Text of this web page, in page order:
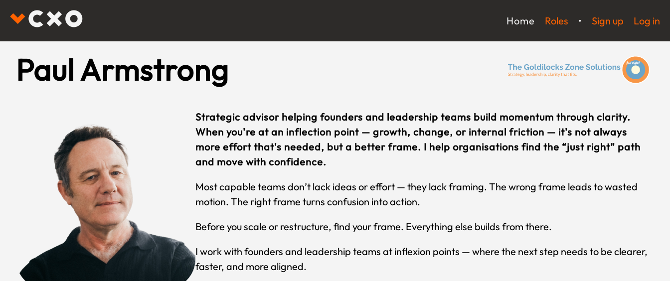
Home Roles • Sign up Log in
Paul Armstrong
Strategic advisor helping founders and leadership teams build momentum through clarity.
When you're at an inflection point — growth, change, or internal friction — it's not always
more effort that's needed, but a better frame. I help organisations find the “just right” path
and move with confidence.
Most capable teams don’t lack ideas or effort — they lack framing. The wrong frame leads to wasted
motion. The right frame turns confusion into action.
Before you scale or restructure, find your frame. Everything else builds from there.
I work with founders and leadership teams at inflexion points — where the next step needs to be clearer,
faster, and more aligned.